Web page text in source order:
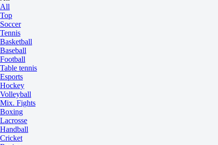
All
Top
Soccer
Tennis
Basketball
Baseball
Football
Table tennis
Esports
Hockey
Volleyball
Mix. Fights
Boxing
Lacrosse
Handball
Cricket